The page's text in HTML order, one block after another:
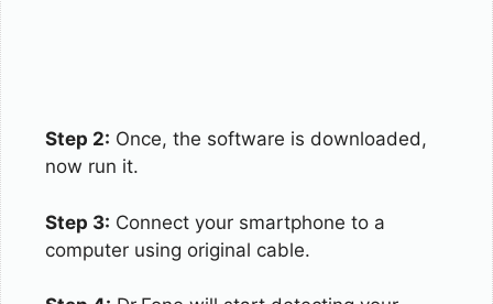
Step 2: Once, the software is downloaded,
now run it.
Step 3: Connect your smartphone to a
computer using original cable.